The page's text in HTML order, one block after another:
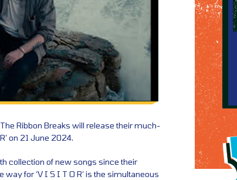
Ribbon Breaks will release their much-
on 21 June 2024.
collection of new songs since their
for ‘V I S I T O R’ is the simultaneous